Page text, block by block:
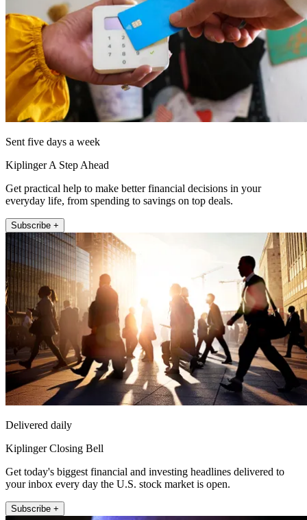
Sent five days a week
Kiplinger A Step Ahead
Get practical help to make better financial decisions in your
everyday life, from spending to savings on top deals.
Subscribe +
Delivered daily
Kiplinger Closing Bell
Get today's biggest financial and investing headlines delivered to
your inbox every day the U.S. stock market is open.
Subscribe +